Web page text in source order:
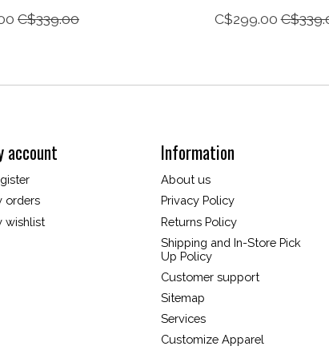
C$339.00 C$299.00
account
orders
wishlist
Information
About us
Privacy Policy
Returns Policy
Shipping and In-Store Pick
Up Policy
Customer support
Sitemap
Services
Customize Apparel